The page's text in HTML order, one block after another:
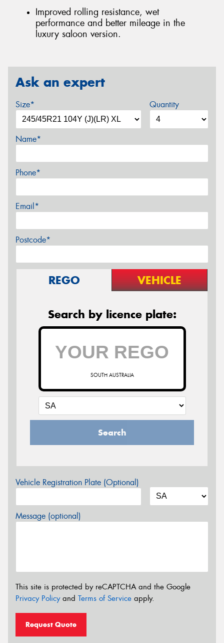
Improved rolling resistance, wet
performance and better mileage in the
luxury saloon version.
Ask an expert
Size* Quantity
Name*
Phone*
Email*
Postcode*
REGO VEHICLE
Search by licence plate:
SOUTH AUSTRALIA
Search
Vehicle Registration Plate (Optional)
Message (optional)
This site is protected by reCAPTCHA and the Google
Privacy Policyand Terms of Service apply.
Request Quote